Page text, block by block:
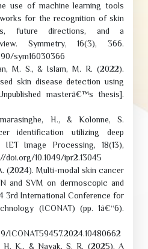
use of machine learning tools
for the recognition of skin
future directions, and a
Symmetry, 16(3), 366.
sym16030366
M. S., & Islam, M. R. (2022).
skin disease detection using
masterâ€™s thesis].
H., & Kolonne, S.
identification utilizing deep
Image Processing, 18(13),
doi.org/10.1049/ipr2.13045
(2024). Multi-modal skin cancer
and SVM on dermoscopic and
3rd International Conference for
(ICONAT) (pp. 1â€“6).
ICONAT59457.2024.10480662
H. K., & Nayak, S. R. (2025). A